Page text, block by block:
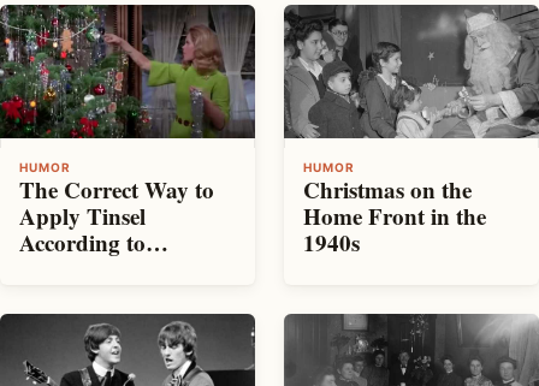
HUMOR
The Correct Way to
Apply Tinsel
According to
HUMOR
Christmas on the
Home Front in the
1940s